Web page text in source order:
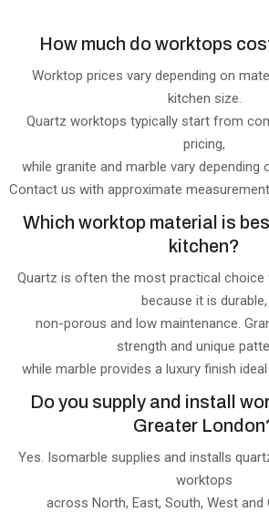
How much do worktops
Worktop prices vary depending on
kitchen size.
Quartz worktops typically start from
pricing,
while granite and marble vary depending
Contact us with approximate
Which worktop material is
kitchen?
Quartz is often the most practical
because it is durable,
non-porous and low maintenance.
strength and unique
while marble provides a luxury finish
Do you supply and install
Greater
Yes. Isomarble supplies and installs
worktops
across North, East, South, West and